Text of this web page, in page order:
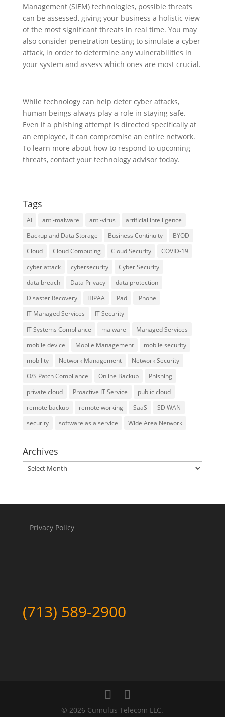
Management (SIEM) technologies, possible threats
can be assessed, giving your business a holistic view
of the most significant threats in real time. You may
also consider penetration testing to simulate a cyber
attack, in order to determine any vulnerabilities in
your system and assess which ones are most crucial.
While technology can help deter cyber attacks,
human beings always play a role in staying safe.
Even if a phishing attempt is directed specifically at
an employee, it can compromise an entire network.
To learn more about how to respond to upcoming
threats, contact your technology advisor today.
Tags
AI anti-malware anti-virus
artificial intelligence
Backup and Data Storage
Business Continuity
BYOD
Cloud
Cloud Computing Cloud Security
COVID-19
cyber attack
cybersecurity
Cyber Security
data breach
Data Privacy
data protection
Disaster Recovery
HIPAA iPad
iPhone
IT Managed Services
IT Security
IT Systems Compliance
malware
Managed Services
mobile device
Mobile Management
mobile security
mobility
Network Management
Network Security
O/S Patch Compliance
Online Backup
Phishing
private cloud
Proactive IT Service
public cloud
remote backup
remote working SaaS
SD WAN
security
software as a service Wide Area Network
Archives
Archives
Privacy Policy
(713) 589-2900
© 2026 Cumulus Telecom LLC.